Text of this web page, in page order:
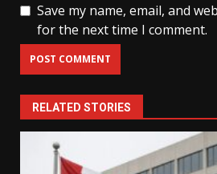
Save my name, email, and
for the next time I comment.
RELATED STORIES